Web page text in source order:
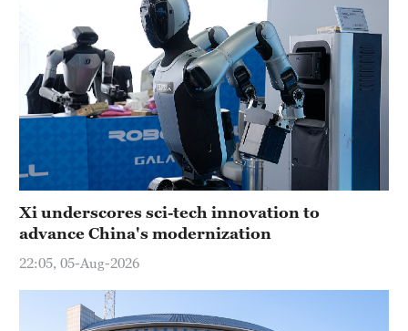
Xi underscores sci-tech innovation to
advance China's modernization
22:05, 05-Aug-2026